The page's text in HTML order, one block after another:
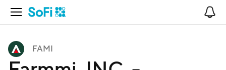
Open Navigation
FAMI